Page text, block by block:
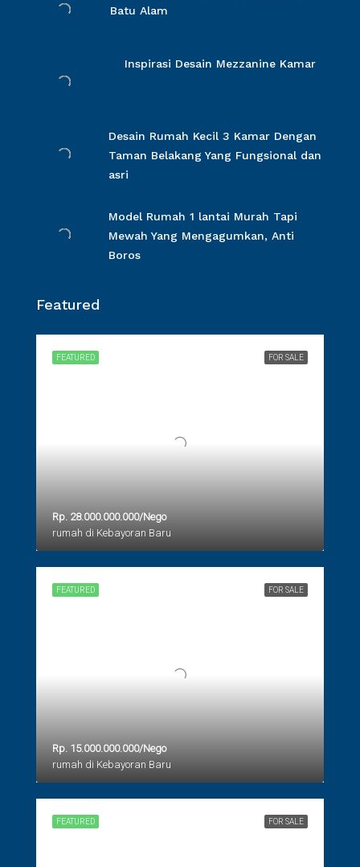
Batu Alam
Inspirasi Desain Mezzanine Kamar
Desain Rumah Kecil 3 Kamar Dengan
Taman Belakang Yang Fungsional dan
asri
Model Rumah 1 lantai Murah Tapi
Mewah Yang Mengagumkan, Anti
Boros
Featured
FOR SALE
FEATURED
Rp. 28.000.000.000/Nego
rumah di Kebayoran Baru
FOR SALE
FEATURED
Rp. 15.000.000.000/Nego
rumah di Kebayoran Baru
FOR SALE
FEATURED